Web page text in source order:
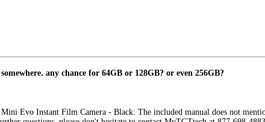
any chance for 64GB or 128GB? or even 256GB?
Evo Instant Film Camera - Black: The included manual does not